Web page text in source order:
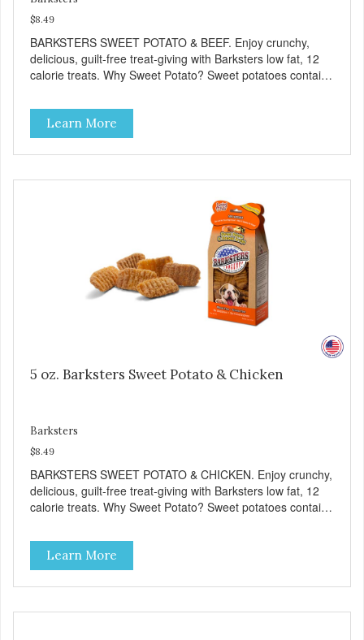
$8.49
BARKSTERS SWEET POTATO & BEEF. Enjoy crunchy,
delicious, guilt-free treat-giving with Barksters low fat, 12
calorie treats. Why Sweet Potato? Sweet potatoes contain
cellular health and eyesight. Sweet potatoes are also a
good source of several essential vitamins and minerals
including Vitamins A and C, and Potassium. Why Beef?
Beef is an excellent source of protein. Beef adds the meat
Learn More
5 oz. Barksters Sweet Potato & Chicken
Barksters
$8.49
BARKSTERS SWEET POTATO & CHICKEN. Enjoy crunchy,
delicious, guilt-free treat-giving with Barksters low fat, 12
calorie treats. Why Sweet Potato? Sweet potatoes contain
cellular health and eyesight. Sweet potatoes are also a
good source of several essential vitamins and minerals
including Vitamins A and C, and Potassium. Why Chicken?
Chicken is an excellent source of lean protein. It is rich in
Learn More